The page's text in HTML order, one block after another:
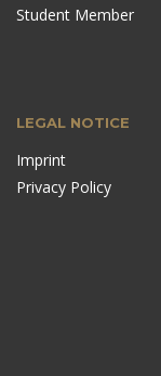
Student Member
LEGAL NOTICE
Imprint
Privacy Policy